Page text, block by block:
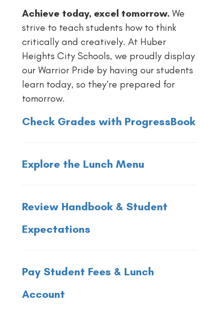
Achieve today, excel tomorrow. We
strive to teach students how to think
critically and creatively. At Huber
Heights City Schools, we proudly display
our Warrior Pride by having our students
learn today, so they’re prepared for
tomorrow.
Check Grades with ProgressBook
Explore the Lunch Menu
Review Handbook & Student
Expectations
Pay Student Fees & Lunch
Account